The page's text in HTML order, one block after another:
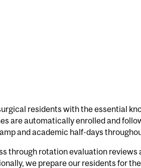
residents with the essential
are automatically enrolled and
and academic half-days
through rotation evaluation
we prepare our residents for